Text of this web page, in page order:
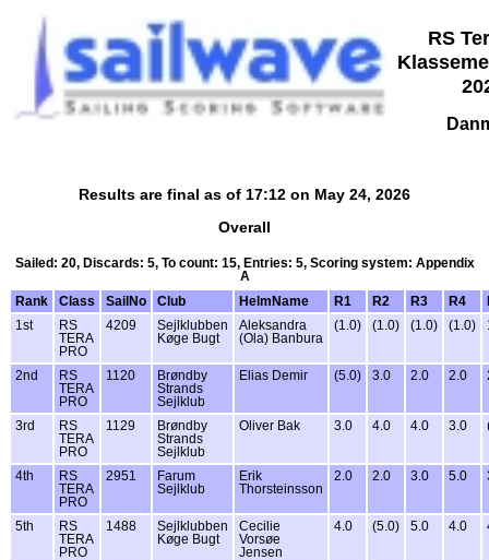
RS
Results are final as of 17:12 on May 24, 2026
Overall
Sailed: 20, Discards: 5, To count: 15, Entries: 5, Scoring system: Appendix
A
Rank
Class SailNo Club HelmName R1 R2 R3 R4
1st
RS
TERA
PRO
4209
Sejlklubben
Køge Bugt
Aleksandra
(Ola) Banbura
(1.0) (1.0) (1.0) (1.0)
2nd
RS
TERA
PRO
1120
Brøndby
Strands
Sejlklub
Elias Demir (5.0) 3.0 2.0 2.0
3rd
RS
TERA
PRO
1129
Brøndby
Strands
Sejlklub
Oliver Bak 3.0 4.0 4.0 3.0
4th
RS
TERA
PRO
2951
Farum
Sejlklub
Erik
Thorsteinsson
2.0 2.0 3.0 5.0
5th
RS
TERA
PRO
1488
Sejlklubben
Køge Bugt
Cecilie
Vorsøe
Jensen
4.0 (5.0) 5.0 4.0